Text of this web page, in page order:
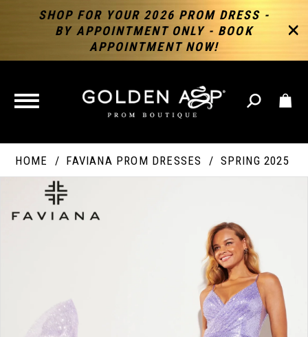
SHOP FOR YOUR 2026 PROM DRESS -
BY APPOINTMENT ONLY - BOOK
APPOINTMENT NOW!
TOGGLE
NAVIGATION
HOME FAVIANA PROM DRESSES SPRING 2025
Carousel
end
PAUSE AUTOPLAY
PREVIOUS SLIDE
NEXT SLIDE
Carousel